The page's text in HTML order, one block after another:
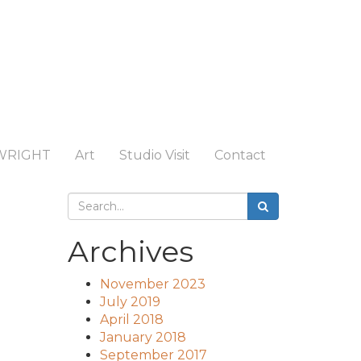
Art Studio Visit Contact
Archives
November 2023
July 2019
April 2018
January 2018
September 2017